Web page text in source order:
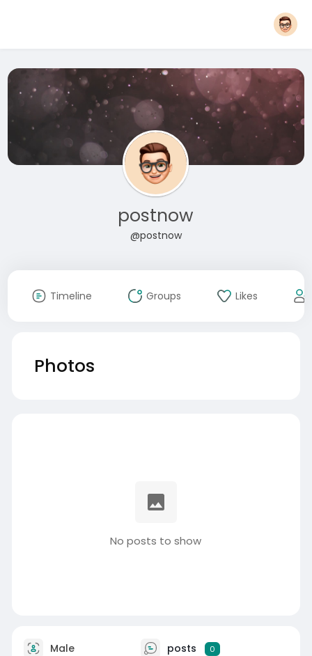
postnow
@postnow
Timeline Groups Likes
Photos
No posts to show
Male posts 0